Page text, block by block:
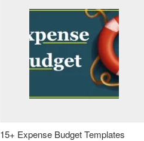
15+ Expense Budget Templates